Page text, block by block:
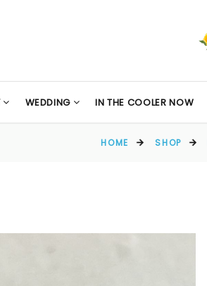
WEDDING IN THE COOLER NOW
HOME SHOP